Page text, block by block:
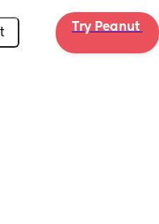
Try Peanut